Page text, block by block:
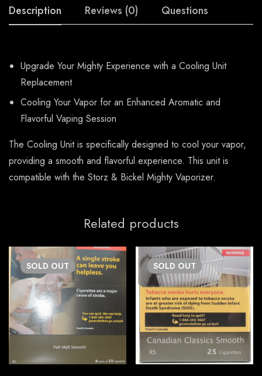
Description Reviews (0) Questions
Upgrade Your Mighty Experience with a Cooling Unit
Replacement
Cooling Your Vapor for an Enhanced Aromatic and
Flavorful Vaping Session
The Cooling Unit is specifically designed to cool your vapor,
providing a smooth and flavorful experience. This unit is
compatible with the Storz & Bickel Mighty Vaporizer.
Related products
SOLD OUT SOLD OUT